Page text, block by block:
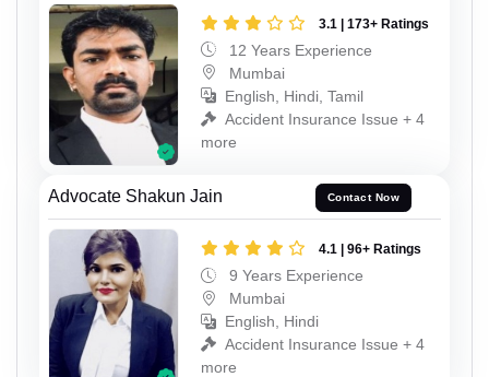
3.1 | 173+ Ratings
12 Years Experience
Mumbai
English, Hindi, Tamil
Accident Insurance Issue + 4
more
Advocate Shakun Jain Contact Now
4.1 | 96+ Ratings
9 Years Experience
Mumbai
English, Hindi
Accident Insurance Issue + 4
more